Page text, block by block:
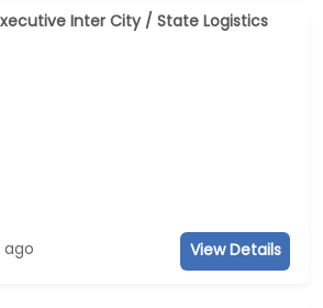
Inter City / State Logistics
ago View Details